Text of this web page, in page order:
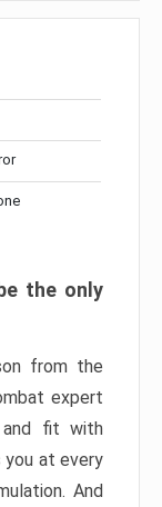
the only
from the
expert
and fit with
you at every
And